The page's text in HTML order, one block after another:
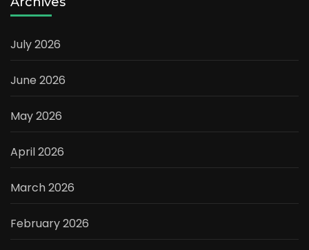
July 2026
June 2026
May 2026
April 2026
March 2026
February 2026